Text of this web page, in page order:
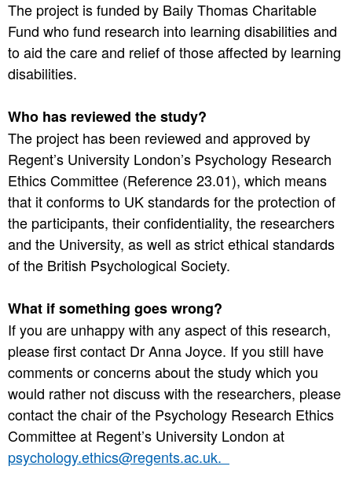
The project is funded by Baily Thomas Charitable
Fund who fund research into learning disabilities and
to aid the care and relief of those affected by learning
disabilities.
Who has reviewed the study?
The project has been reviewed and approved by
Regent’s University London’s Psychology Research
Ethics Committee (Reference 23.01), which means
that it conforms to UK standards for the protection of
the participants, their confidentiality, the researchers
and the University, as well as strict ethical standards
of the British Psychological Society.
What if something goes wrong?
If you are unhappy with any aspect of this research,
please first contact Dr Anna Joyce. If you still have
comments or concerns about the study which you
would rather not discuss with the researchers, please
contact the chair of the Psychology Research Ethics
Committee at Regent’s University London at
psychology.ethics@regents.ac.uk.